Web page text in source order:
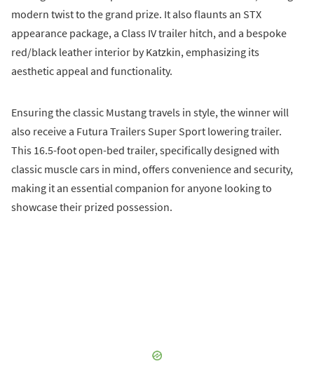
modern twist to the grand prize. It also flaunts an STX
appearance package, a Class IV trailer hitch, and a bespoke
red/black leather interior by Katzkin, emphasizing its
aesthetic appeal and functionality.
Ensuring the classic Mustang travels in style, the winner will
also receive a Futura Trailers Super Sport lowering trailer.
This 16.5-foot open-bed trailer, specifically designed with
classic muscle cars in mind, offers convenience and security,
making it an essential companion for anyone looking to
showcase their prized possession.